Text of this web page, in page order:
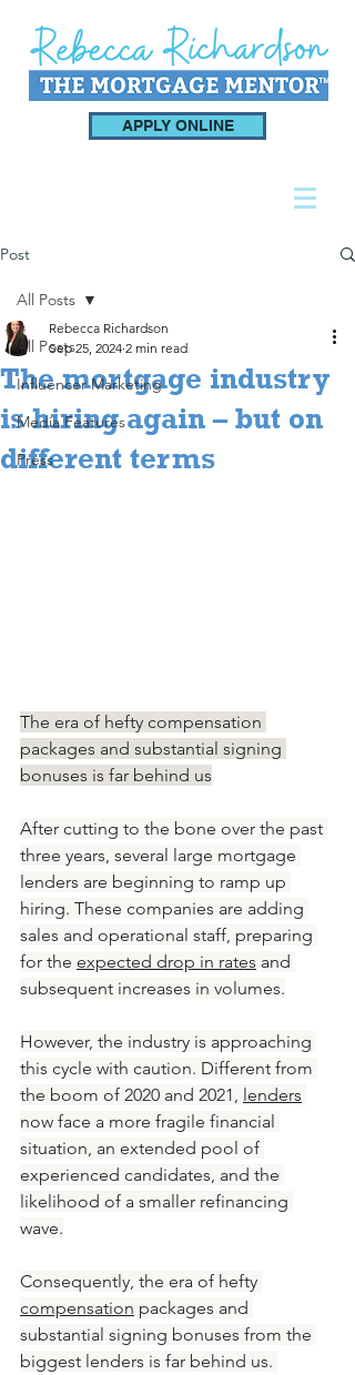
APPLY ONLINE
Post
All Posts
Influencer Marketing
Media Features
Press
All Posts
The mortgage industry
is hiring again – but on
different terms
Rebecca Richardson
Sep 25, 2024 2 min read
The era of hefty compensation
packages and substantial signing
bonuses is far behind us
After cutting to the bone over the past
three years, several large mortgage
lenders are beginning to ramp up
hiring. These companies are adding
sales and operational staff, preparing
for the expected drop in rates and
subsequent increases in volumes.
However, the industry is approaching
this cycle with caution. Different from
the boom of 2020 and 2021, lenders
now face a more fragile financial
situation, an extended pool of
experienced candidates, and the
likelihood of a smaller refinancing
wave.
Consequently, the era of hefty
compensation packages and
substantial signing bonuses from the
biggest lenders is far behind us.